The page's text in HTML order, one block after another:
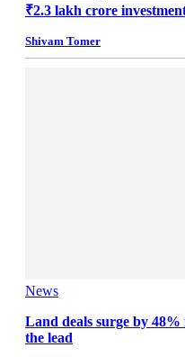
₹2.3 lakh crore
Shivam Tomer
News
Land deals surge by
the lead